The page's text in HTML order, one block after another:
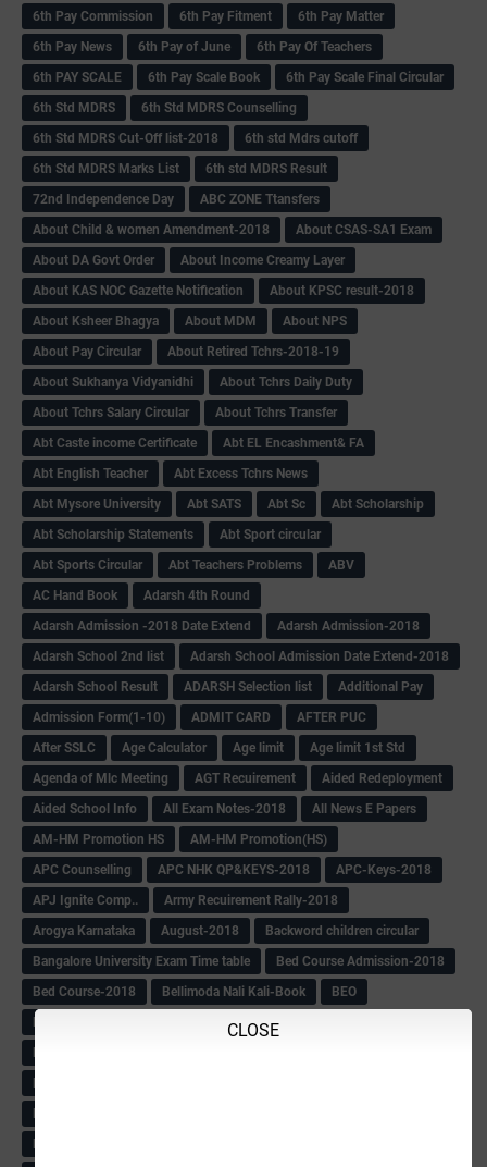
CLOSE
6th Pay Commission 6th Pay Fitment
6th Pay Matter
6th Pay News
6th Pay of June
6th Pay Of Teachers
6th PAY SCALE
6th Pay Scale Book
6th Pay Scale Final Circular
6th Std MDRS
6th Std MDRS Counselling
6th Std MDRS Cut-Off list-2018
6th std Mdrs cutoff
6th Std MDRS Marks List
6th std MDRS Result
72nd Independence Day
ABC ZONE Ttansfers
About Child & women Amendment-2018
About CSAS-SA1 Exam
About DA Govt Order
About Income Creamy Layer
About KAS NOC Gazette Notification
About KPSC result-2018
About Ksheer Bhagya
About MDM
About NPS
About Pay Circular
About Retired Tchrs-2018-19
About Sukhanya Vidyanidhi
About Tchrs Daily Duty
About Tchrs Salary Circular
About Tchrs Transfer
Abt Caste income Certificate
Abt EL Encashment& FA
Abt English Teacher
Abt Excess Tchrs News
Abt Mysore University
Abt SATS Abt Sc
Abt Scholarship
Abt Scholarship Statements
Abt Sport circular
Abt Sports Circular
Abt Teachers Problems
ABV
AC Hand Book
Adarsh 4th Round
Adarsh Admission -2018 Date Extend
Adarsh Admission-2018
Adarsh School 2nd list
Adarsh School Admission Date Extend-2018
Adarsh School Result
ADARSH Selection list
Additional Pay
Admission Form(1-10)
ADMIT CARD
AFTER PUC
After SSLC
Age Calculator Age limit
Age limit 1st Std
Agenda of Mlc Meeting
AGT Recuirement
Aided Redeployment
Aided School Info
All Exam Notes-2018
All News E Papers
AM-HM Promotion HS
AM-HM Promotion(HS)
APC Counselling
APC NHK QP&KEYS-2018
APC-Keys-2018
APJ Ignite Comp..
Army Recuirement Rally-2018
Arogya Karnataka
August-2018
Backword children circular
Bangalore University Exam Time table
Bed Course Admission-2018
Bed Course-2018
Bellimoda Nali Kali-Book
BEO
BGK PRY AM-HM